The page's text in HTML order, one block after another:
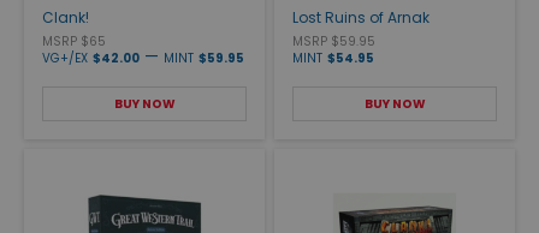
Clank!
MSRP $65
VG+/EX $42.00 — MINT $59.95
BUY NOW
Lost Ruins of Arnak
MSRP $59.95
MINT $54.95
BUY NOW